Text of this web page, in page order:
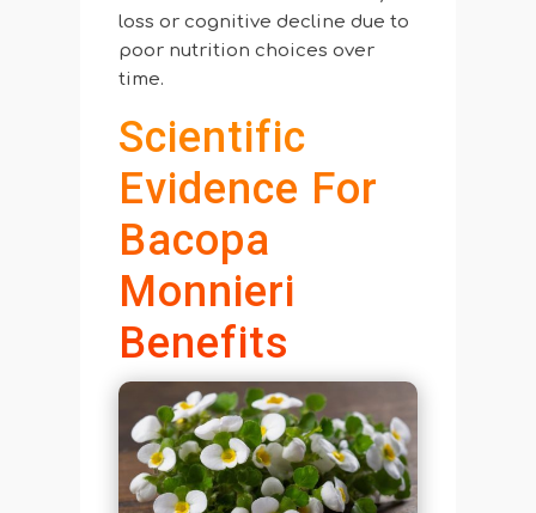
loss or cognitive decline due to
poor nutrition choices over
time.
Scientific
Evidence For
Bacopa
Monnieri
Benefits